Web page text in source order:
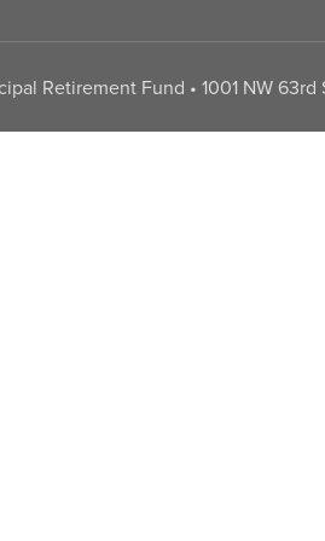
Retirement Fund • 1001 NW